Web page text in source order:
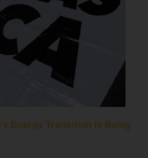
Energy Transition Is Being